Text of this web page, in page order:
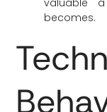
valuable
becomes.